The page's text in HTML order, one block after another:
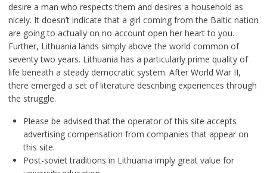
desire a man who respects them and desires a household as
nicely. It doesn’t indicate that a girl coming from the Baltic nation
are going to actually on no account open her heart to you.
Further, Lithuania lands simply above the world common of
seventy two years. Lithuania has a particularly prime quality of
life beneath a steady democratic system. After World War II,
there emerged a set of literature describing experiences through
the struggle.
Please be advised that the operator of this site accepts
advertising compensation from companies that appear on
this site.
Post-soviet traditions in Lithuania imply great value for